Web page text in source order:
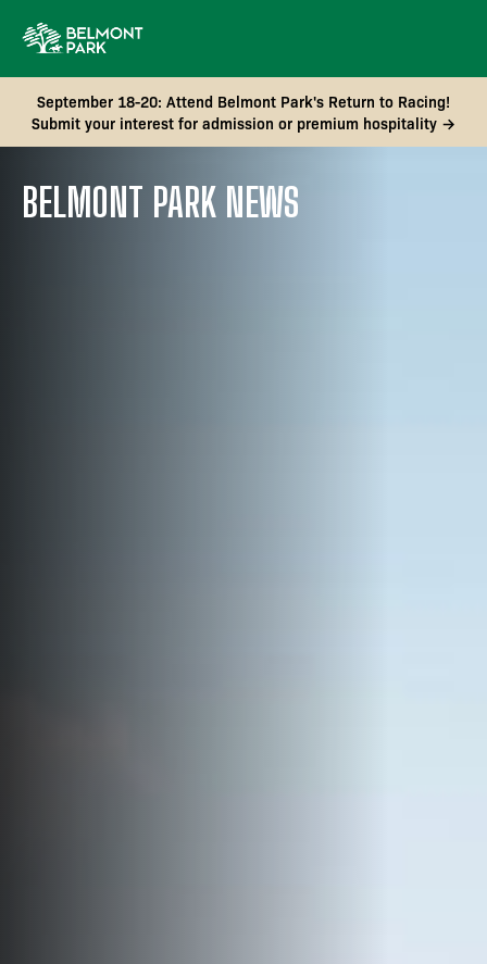
September 18-20: Attend Belmont Park's Return to Racing!
Submit your interest for admission or premium hospitality →
BELMONT PARK NEWS